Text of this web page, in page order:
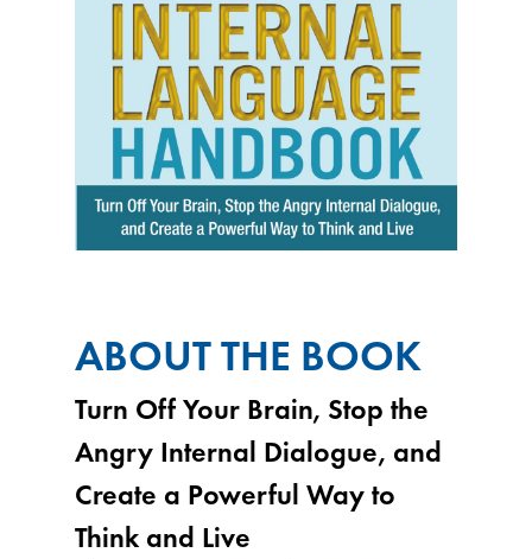
ABOUT THE BOOK
Turn Off Your Brain, Stop the
Angry Internal Dialogue, and
Create a Powerful Way to
Think and Live